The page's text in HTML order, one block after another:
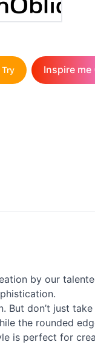
Inspire me
by our
don’t just
the rounded
is perfect for